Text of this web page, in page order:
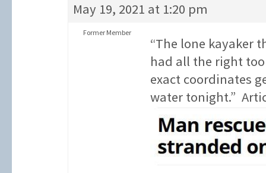
May 19, 2021 at 1:20 pm
Former Member
“The lone kayaker
had all the right
exact coordinates
water tonight.”